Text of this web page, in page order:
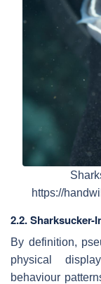
https://
2.2.
By definition,
physical
behaviour